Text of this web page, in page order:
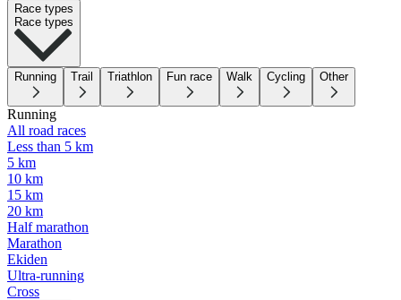
Race types
Race types
Running Trail Triathlon Fun race Walk Cycling Other
Running
All road races
Less than 5 km
5 km
10 km
15 km
20 km
Half marathon
Marathon
Ekiden
Ultra-running
Cross